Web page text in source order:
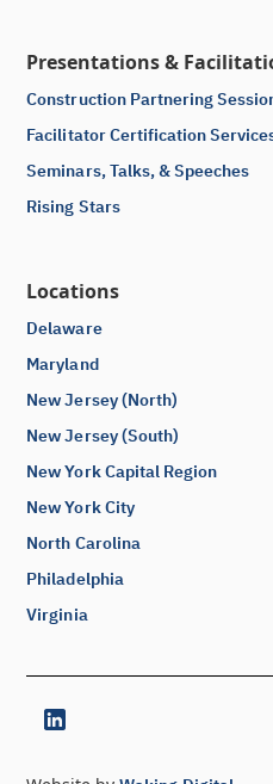
Presentations &
Construction Partnering
Facilitator Certification
Seminars, Talks, & Speeches
Rising Stars
Locations
Delaware
Maryland
New Jersey (North)
New Jersey (South)
New York Capital Region
New York City
North Carolina
Philadelphia
Virginia